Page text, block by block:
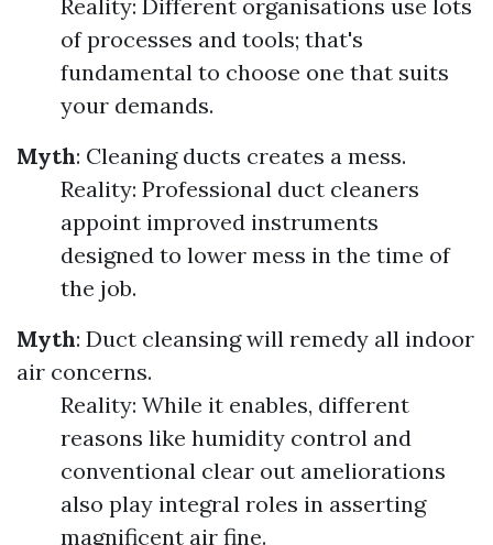
Reality: Different organisations use lots
of processes and tools; that's
fundamental to choose one that suits
your demands.
Myth: Cleaning ducts creates a mess.
Reality: Professional duct cleaners
appoint improved instruments
designed to lower mess in the time of
the job.
Myth: Duct cleansing will remedy all indoor
air concerns.
Reality: While it enables, different
reasons like humidity control and
conventional clear out ameliorations
also play integral roles in asserting
magnificent air fine.